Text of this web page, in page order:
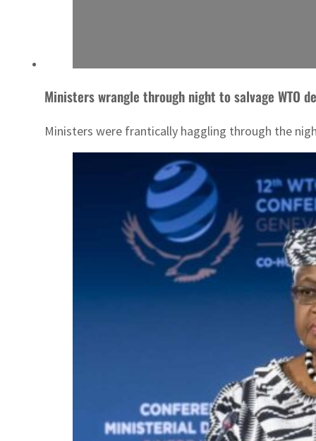
Ministers wrangle through night to salvage WTO
Ministers were frantically haggling through the